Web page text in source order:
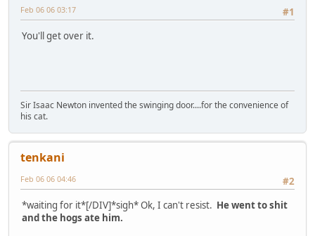
#1
Feb 06 06 03:17
You'll get over it.
Sir Isaac Newton invented the swinging door....for the convenience of
his cat.
tenkani
#2
Feb 06 06 04:46
*waiting for it*[/DIV]*sigh* Ok, I can't resist. He went to shit
and the hogs ate him.